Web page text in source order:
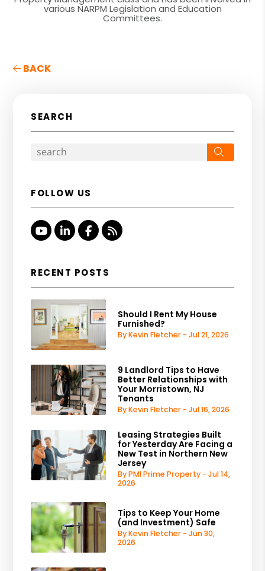
various NARPM Legislation and Education
Committees.
BACK
SEARCH
FOLLOW US
YoutubeLinked InFacebook
RSS
RECENT POSTS
Should I Rent My House
Furnished?
By Kevin Fletcher - Jul 21, 2026
9 Landlord Tips to Have
Better Relationships with
Your Morristown, NJ
Tenants
By Kevin Fletcher - Jul 16, 2026
Leasing Strategies Built
for Yesterday Are Facing a
New Test in Northern New
Jersey
By PMI Prime Property - Jul 14,
2026
Tips to Keep Your Home
(and Investment) Safe
By Kevin Fletcher - Jun 30,
2026